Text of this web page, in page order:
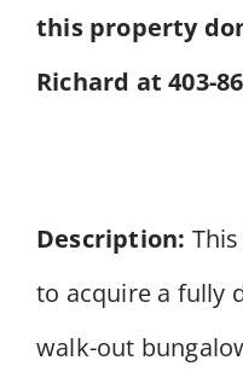
this property
Richard at 403-
Description:
to acquire a fully
walk-out